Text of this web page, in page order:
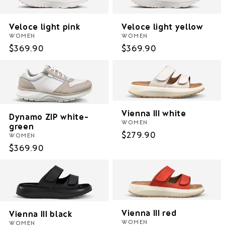
o
n
Veloce light pink
WOMEN
Regular
$369.90
Veloce light yellow
WOMEN
Regular
$369.90
Dynamo ZIP white-
green
WOMEN
Regular
$369.90
Vienna III white
WOMEN
Regular
$279.90
Vienna III black
WOMEN
Vienna III red
WOMEN